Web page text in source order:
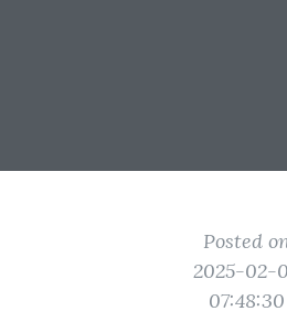
Posted
2025-02-
07:48:30